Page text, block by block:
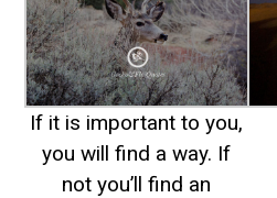
If it is important to you,
you will find a way. If
not you’ll find an